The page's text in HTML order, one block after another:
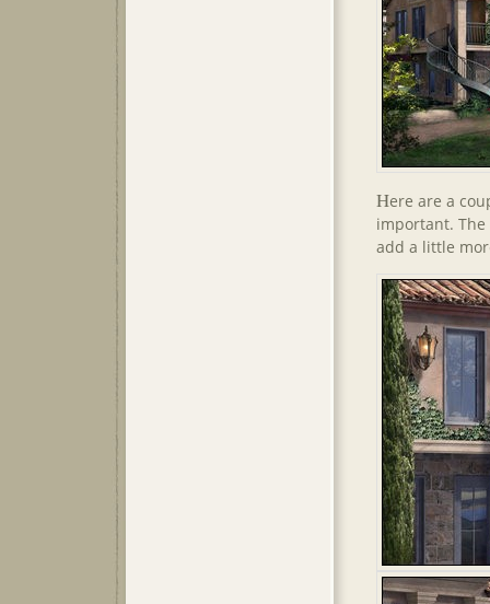
Here are a
important.
add a little